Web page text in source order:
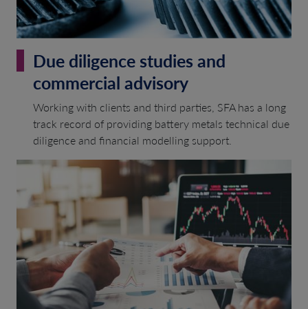
Due diligence studies and
commercial advisory
Working with clients and third parties, SFA has a long
track record of providing battery metals technical due
diligence and financial modelling support.